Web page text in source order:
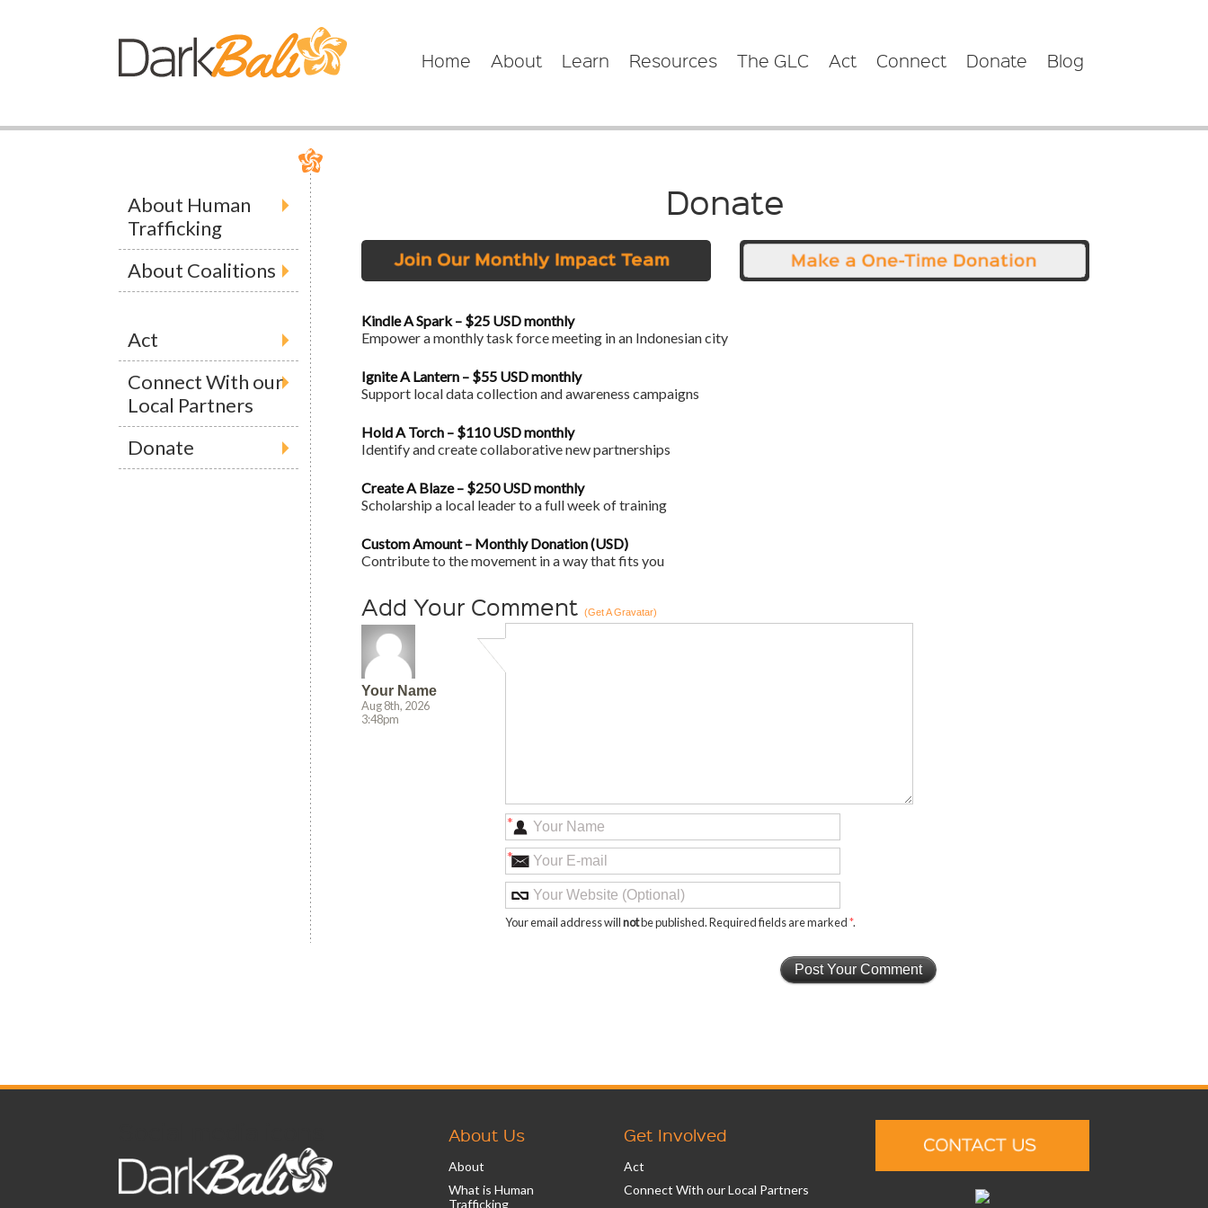
Home About Learn Resources The GLC Act Connect Donate Blog
Donate
Kindle A Spark – $25 USD monthly
Empower a monthly task force meeting in an Indonesian city
Ignite A Lantern – $55 USD monthly
Support local data collection and awareness campaigns
Hold A Torch – $110 USD monthly
Identify and create collaborative new partnerships
Create A Blaze – $250 USD monthly
Scholarship a local leader to a full week of training
Custom Amount – Monthly Donation (USD)
Contribute to the movement in a way that fits you
Add Your Comment (Get A Gravatar)
Your Name
Aug 8th, 2026
3:48pm
*
*
Your email address willnotbe published. Required fields are marked*.
About Human
Trafficking
About Coalitions
Act
Connect With our
Local Partners
Donate
About Us
About
What is Human
Trafficking
Get Involved
Act
Connect With our Local Partners